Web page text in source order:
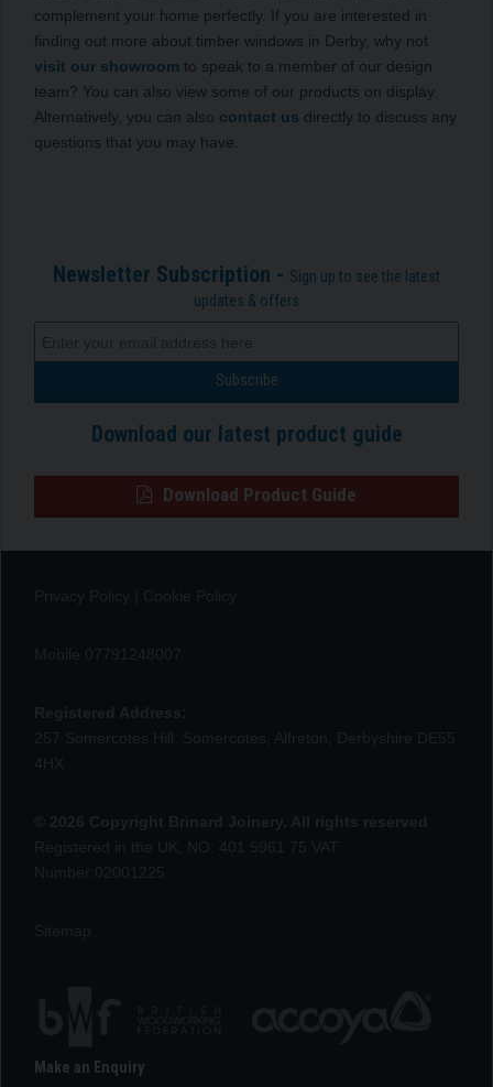
complement your home perfectly. If you are interested in
finding out more about timber windows in Derby, why not
visit our showroom to speak to a member of our design
team? You can also view some of our products on display.
Alternatively, you can also contact us directly to discuss any
questions that you may have.
Newsletter Subscription - Sign up to see the latest
updates & offers
Download our latest product guide
Download Product Guide
Make an Enquiry